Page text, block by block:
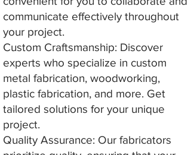
communicate effectively throughout
your project.
Custom Craftsmanship: Discover
experts who specialize in custom
metal fabrication, woodworking,
plastic fabrication, and more. Get
tailored solutions for your unique
project.
Quality Assurance: Our fabricators